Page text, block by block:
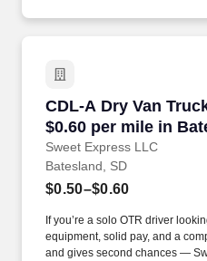
CDL-A Dry Van
$0.60 per mile in
Sweet Express LLC
CDL-A Dry Van
Batesland, SD
$0.50–$0.60
If you’re a solo OTR driver
equipment, solid pay, and a
and gives second chances —